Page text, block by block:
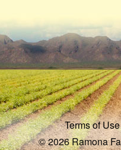
Terms of Use
© 2026 Ramona